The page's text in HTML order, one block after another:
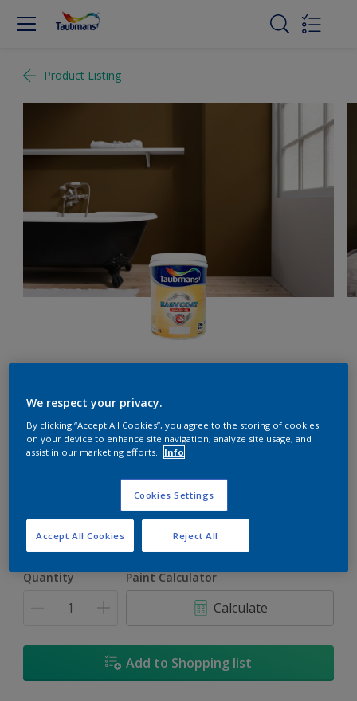
Product Listing
Gilt Trip
1L
Quantity Paint Calculator
Calculate
Add to Shopping list
We respect your privacy.
By clicking “Accept All Cookies”, you agree to the storing of cookies
on your device to enhance site navigation, analyze site usage, and
assist in our marketing efforts.
Info
Cookies Settings
Reject All
Accept All Cookies